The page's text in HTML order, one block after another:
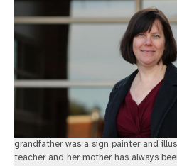
grandfather was a sign painter and
teacher and her mother has always